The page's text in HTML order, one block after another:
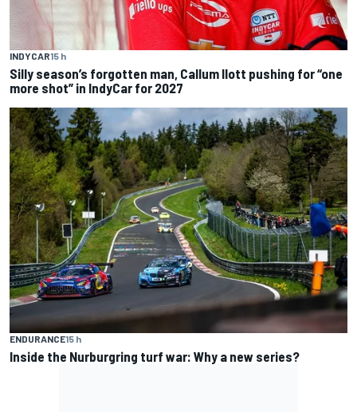
INDYCAR15 h
Silly season’s forgotten man, Callum Ilott pushing for “one
more shot” in IndyCar for 2027
ENDURANCE15 h
Inside the Nurburgring turf war: Why a new series?